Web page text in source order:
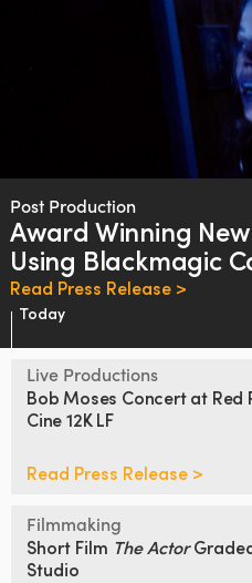
Post Production
Award Winning
Using Blackmagic
Read Press Release >
Today
Live Productions
Bob Moses Concert at Red
Cine 12K LF
Read Press Release >
Filmmaking
Short Film The Actor
Studio